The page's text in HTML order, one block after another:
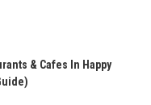
& Cafes In Happy